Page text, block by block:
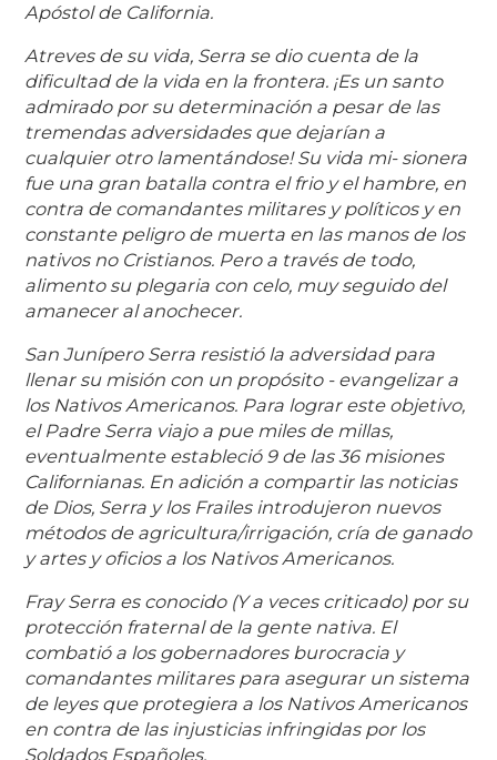
Apóstol de California.
Atreves de su vida, Serra se dio cuenta de la
dificultad de la vida en la frontera. ¡Es un santo
admirado por su determinación a pesar de las
tremendas adversidades que dejarían a
cualquier otro lamentándose! Su vida mi- sionera
fue una gran batalla contra el frio y el hambre, en
contra de comandantes militares y políticos y en
constante peligro de muerta en las manos de los
nativos no Cristianos. Pero a través de todo,
alimento su plegaria con celo, muy seguido del
amanecer al anochecer.
San Junípero Serra resistió la adversidad para
llenar su misión con un propósito - evangelizar a
los Nativos Americanos. Para lograr este objetivo,
el Padre Serra viajo a pue miles de millas,
eventualmente estableció 9 de las 36 misiones
Californianas. En adición a compartir las noticias
de Dios, Serra y los Frailes introdujeron nuevos
métodos de agricultura/irrigación, cría de ganado
y artes y oficios a los Nativos Americanos.
Fray Serra es conocido (Y a veces criticado) por su
protección fraternal de la gente nativa. El
combatió a los gobernadores burocracia y
comandantes militares para asegurar un sistema
de leyes que protegiera a los Nativos Americanos
en contra de las injusticias infringidas por los
Soldados Españoles.